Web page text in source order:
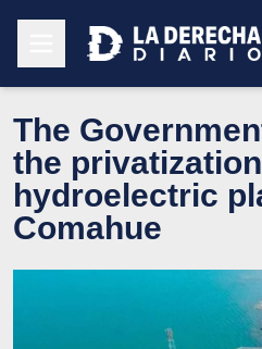
The
the
hydroelectric
Comahue